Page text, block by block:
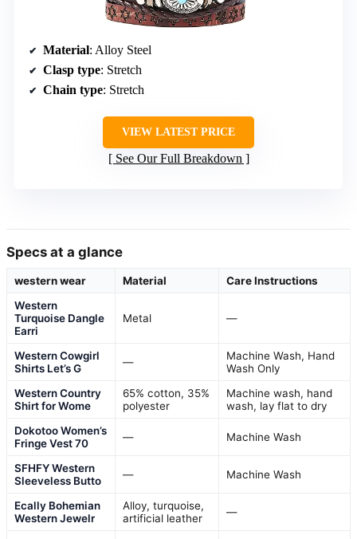
Material: Alloy Steel
Clasp type: Stretch
Chain type: Stretch
VIEW LATEST PRICE
See Our Full Breakdown
Specs at a glance
western wear Material
Care Instructions
Western
Turquoise Dangle
Earri
Metal —
Western Cowgirl
Shirts Let’s G
—
Machine Wash, Hand
Wash Only
Western Country
Shirt for Wome
65% cotton, 35%
polyester
Machine wash, hand
wash, lay flat to dry
Dokotoo Women’s
Fringe Vest 70
— Machine Wash
SFHFY Western
Sleeveless Butto
— Machine Wash
Ecally Bohemian
Western Jewelr
Alloy, turquoise,
artificial leather
—